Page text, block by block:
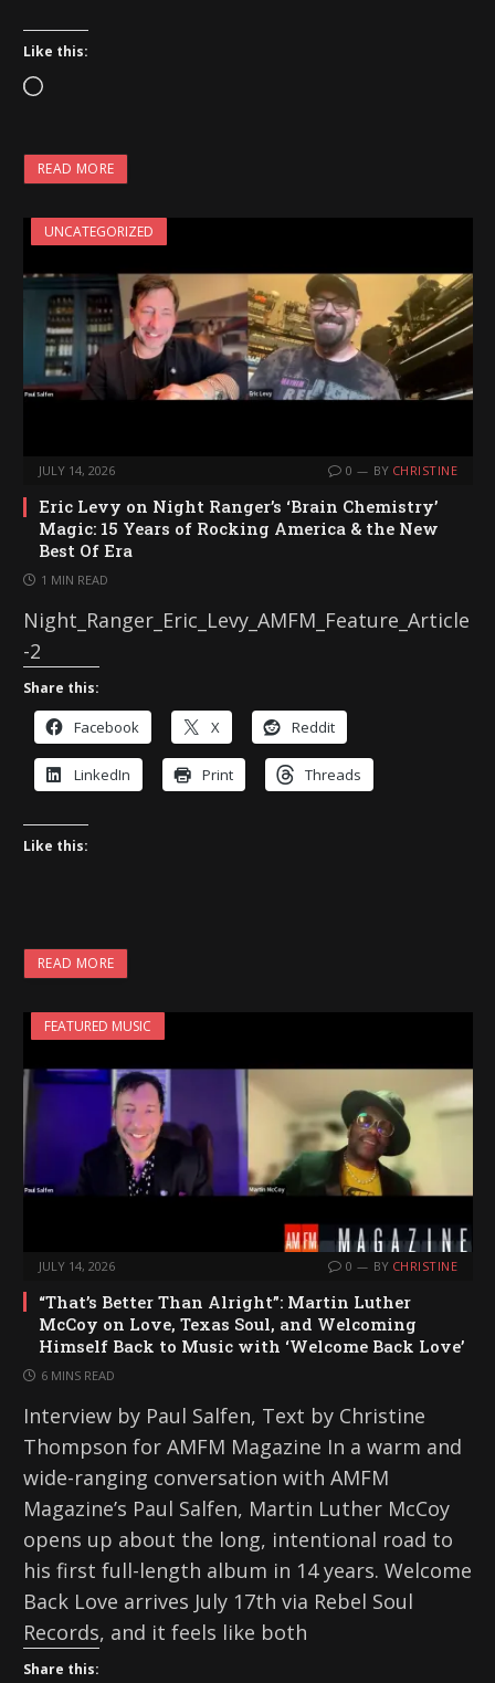
Like this:
L
a
d
i
n
g
…
READ MORE
UNCATEGORIZED
JULY 14, 2026 0 BY CHRISTINE
Eric Levy on Night Ranger’s ‘Brain Chemistry’
Magic: 15 Years of Rocking America & the New
Best Of Era
1 MIN READ
Night_Ranger_Eric_Levy_AMFM_Feature_Article
-2
Share this:
Facebook X Reddit
LinkedIn Print Threads
Like this:
READ MORE
FEATURED MUSIC
JULY 14, 2026 0 BY CHRISTINE
“That’s Better Than Alright”: Martin Luther
McCoy on Love, Texas Soul, and Welcoming
Himself Back to Music with ‘Welcome Back Love’
6 MINS READ
Interview by Paul Salfen, Text by Christine
Thompson for AMFM Magazine In a warm and
wide-ranging conversation with AMFM
Magazine’s Paul Salfen, Martin Luther McCoy
opens up about the long, intentional road to
his first full-length album in 14 years. Welcome
Back Love arrives July 17th via Rebel Soul
Records, and it feels like both
Share this: